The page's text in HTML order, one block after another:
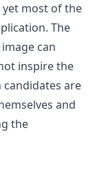
yet most of the
The
can
inspire the
are
and
the